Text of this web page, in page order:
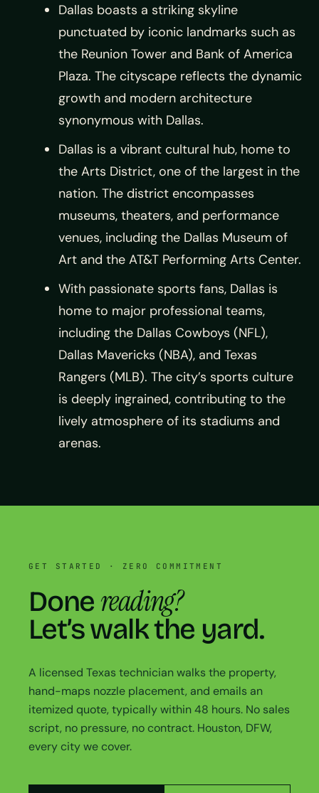
Dallas boasts a striking skyline
punctuated by iconic landmarks such as
the Reunion Tower and Bank of America
Plaza. The cityscape reflects the dynamic
growth and modern architecture
synonymous with Dallas.
Dallas is a vibrant cultural hub, home to
the Arts District, one of the largest in the
nation. The district encompasses
museums, theaters, and performance
venues, including the Dallas Museum of
Art and the AT&T Performing Arts Center.
With passionate sports fans, Dallas is
home to major professional teams,
including the Dallas Cowboys (NFL),
Dallas Mavericks (NBA), and Texas
Rangers (MLB). The city’s sports culture
is deeply ingrained, contributing to the
lively atmosphere of its stadiums and
arenas.
GET STARTED · ZERO COMMITMENT
Done reading?
Let’s walk the yard.
A licensed Texas technician walks the property,
hand-maps nozzle placement, and emails an
itemized quote, typically within 48 hours. No sales
script, no pressure, no contract. Houston, DFW,
every city we cover.